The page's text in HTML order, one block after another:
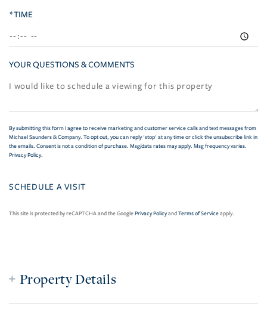
*TIME
YOUR QUESTIONS & COMMENTS
By submitting this form I agree to receive marketing and customer service calls and text messages from
Michael Saunders & Company. To opt out, you can reply 'stop' at any time or click the unsubscribe link in
the emails. Consent is not a condition of purchase. Msg/data rates may apply. Msg frequency varies.
Privacy Policy.
This site is protected by reCAPTCHA and the GooglePrivacy PolicyandTerms of Serviceapply.
Property Details